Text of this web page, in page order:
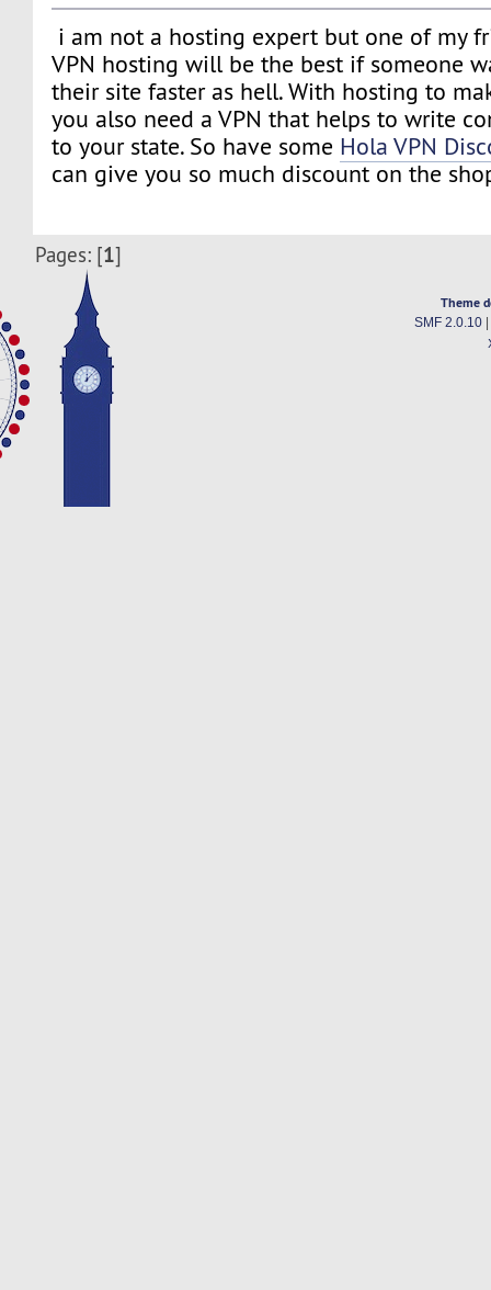
i am not a hosting expert but one of my
VPN hosting will be the best if someone
their site faster as hell. With hosting to
you also need a VPN that helps to write
to your state. So have some Hola VPN
can give you so much discount on the
Pages: [1]
Theme
SMF 2.0.10|